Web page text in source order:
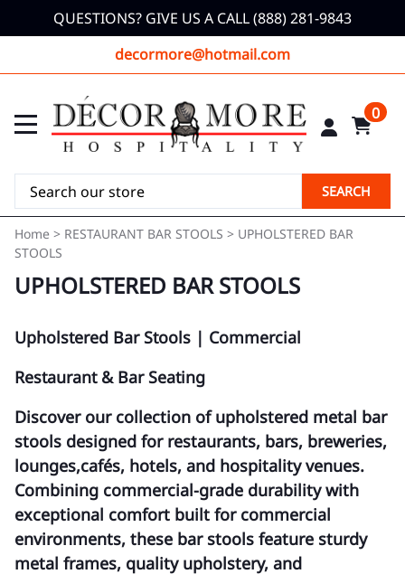
QUESTIONS? GIVE US A CALL (888) 281-9843
decormore@hotmail.com
0
SEARCH
Home > RESTAURANT BAR STOOLS > UPHOLSTERED BAR
STOOLS
UPHOLSTERED BAR STOOLS
Upholstered Bar Stools | Commercial
Restaurant & Bar Seating
Discover our collection ofupholstered metal bar
stools designed for restaurants, bars, breweries,
lounges,cafés, hotels, and hospitality venues.
Combining commercial-grade durability with
exceptional comfort built for commercial
environments, these bar stools feature sturdy
metal frames, quality upholstery, and